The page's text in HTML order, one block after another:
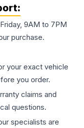
9AM to 7PM
purchase.
your exact vehicle
you order.
claims and
questions.
specialists are